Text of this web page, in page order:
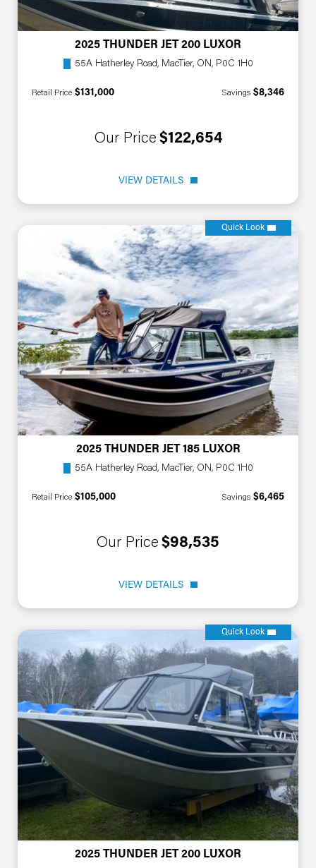
2025 THUNDER JET 200 LUXOR
55A Hatherley Road, MacTier, ON, P0C 1H0
Retail Price $131,000 Savings $8,346
Our Price $122,654
VIEW DETAILS
Quick Look
2025 THUNDER JET 185 LUXOR
55A Hatherley Road, MacTier, ON, P0C 1H0
Retail Price $105,000 Savings $6,465
Our Price $98,535
VIEW DETAILS
Quick Look
2025 THUNDER JET 200 LUXOR